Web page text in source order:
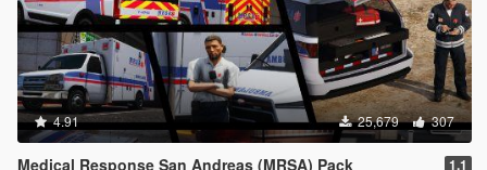
4.91 25,679 307
Medical Response San Andreas (MRSA) Pack 1.1